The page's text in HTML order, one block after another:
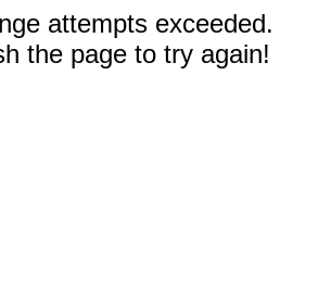
attempts exceeded.
the page to try again!